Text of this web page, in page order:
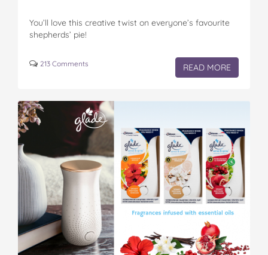
You’ll love this creative twist on everyone’s favourite
shepherds’ pie!
213 Comments READ MORE